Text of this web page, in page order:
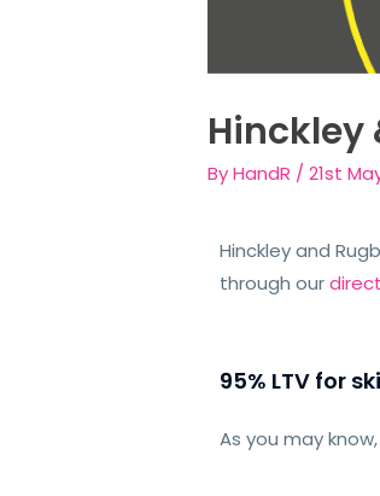
Hinckley
ByHandR /21st
Hinckley and
through our
95% LTV for
As you may